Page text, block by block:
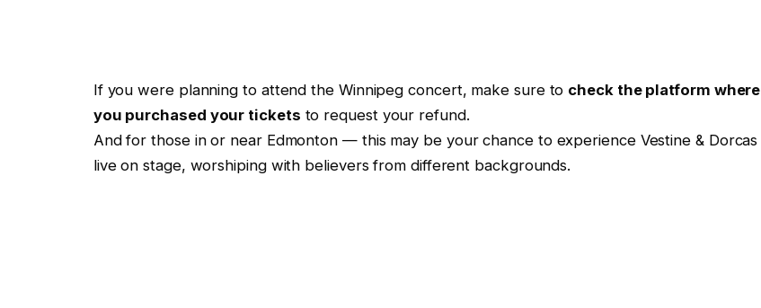
If you were planning to attend the Winnipeg concert, make sure to check the platform where
you purchased your tickets to request your refund.
And for those in or near Edmonton — this may be your chance to experience Vestine & Dorcas
live on stage, worshiping with believers from different backgrounds.